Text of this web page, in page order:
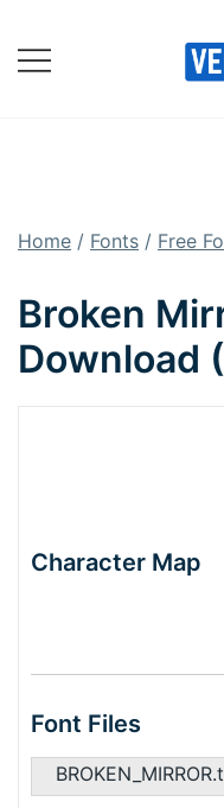
content
Home / Fonts / Free
Broken
Download
Character Map
Font Files